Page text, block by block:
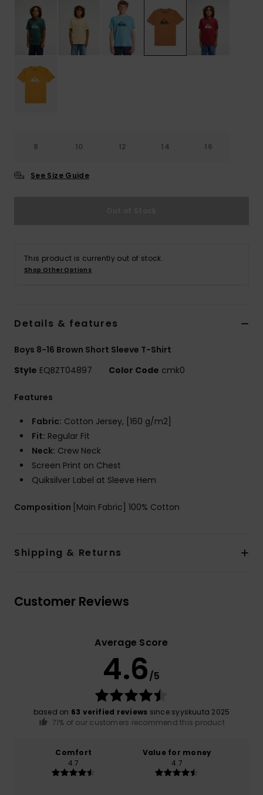
8 10 12 14 16
See Size Guide
This product is currently out of stock.
Shop Other Options
Details & features
Boys 8-16 Brown Short Sleeve T-Shirt
Style EQBZT04897 Color Code cmk0
Features
Fabric: Cotton Jersey, [160 g/m2]
Fit: Regular Fit
Neck: Crew Neck
Screen Print on Chest
Quiksilver Label at Sleeve Hem
Composition [Main Fabric] 100% Cotton
Shipping & Returns
Customer Reviews
Average Score
4.6/5
based on 63 verified reviews since syyskuuta 2025
71% of our customers recommend this product
Comfort
4.7
Value for money
4.7